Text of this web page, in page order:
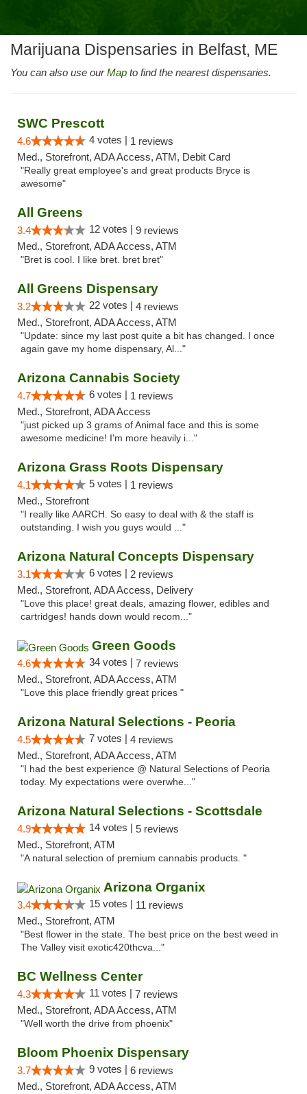
Marijuana Dispensaries in Belfast, ME
You can also use ourMap to find the nearest dispensaries.
SWC Prescott
4.6 4 votes | 1 reviews
Med., Storefront, ADA Access, ATM, Debit Card
"Really great employee's and great products Bryce is
awesome"
All Greens
3.4 12 votes | 9 reviews
Med., Storefront, ADA Access, ATM
"Bret is cool. I like bret. bret bret"
All Greens Dispensary
3.2 22 votes | 4 reviews
Med., Storefront, ADA Access, ATM
"Update: since my last post quite a bit has changed. I once
again gave my home dispensary, Al..."
Arizona Cannabis Society
4.7 6 votes | 1 reviews
Med., Storefront, ADA Access
"just picked up 3 grams of Animal face and this is some
awesome medicine! I'm more heavily i..."
Arizona Grass Roots Dispensary
4.1 5 votes | 1 reviews
Med., Storefront
"I really like AARCH. So easy to deal with & the staff is
outstanding. I wish you guys would ..."
Arizona Natural Concepts Dispensary
3.1 6 votes | 2 reviews
Med., Storefront, ADA Access, Delivery
"Love this place! great deals, amazing flower, edibles and
cartridges! hands down would recom..."
Green Goods
4.6 34 votes | 7 reviews
Med., Storefront, ADA Access, ATM
"Love this place friendly great prices "
Arizona Natural Selections - Peoria
4.5 7 votes | 4 reviews
Med., Storefront, ADA Access, ATM
"I had the best experience @ Natural Selections of Peoria
today. My expectations were overwhe..."
Arizona Natural Selections - Scottsdale
4.9 14 votes | 5 reviews
Med., Storefront, ATM
"A natural selection of premium cannabis products. "
Arizona Organix
3.4 15 votes | 11 reviews
Med., Storefront, ATM
"Best flower in the state. The best price on the best weed in
The Valley visit exotic420thcva..."
BC Wellness Center
4.3 11 votes | 7 reviews
Med., Storefront, ADA Access, ATM
"Well worth the drive from phoenix"
Bloom Phoenix Dispensary
3.7 9 votes | 6 reviews
Med., Storefront, ADA Access, ATM